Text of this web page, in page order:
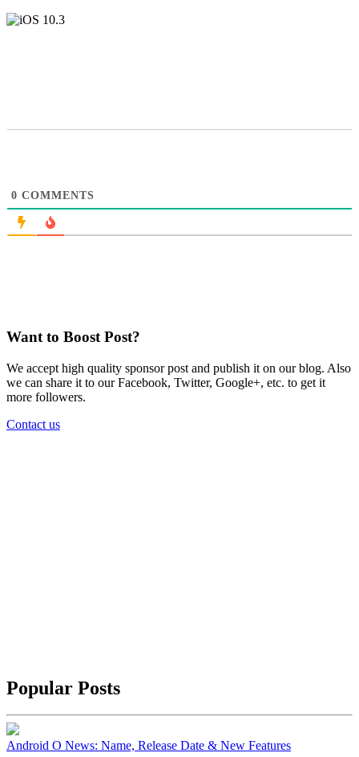
0 COMMENTS
Want to Boost Post?
We accept high quality sponsor post and publish it on our blog. Also
we can share it to our Facebook, Twitter, Google+, etc. to get it
more followers.
Contact us
Popular Posts
Android O News: Name, Release Date & New Features